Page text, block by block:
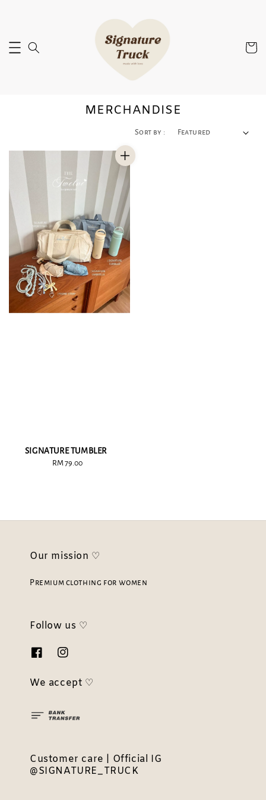
MERCHANDISE
Sort by :
SIGNATURE TUMBLER
Regular
RM 79.00
Our mission ♡
Premium clothing for women
Follow us ♡
We accept ♡
Customer care | Official IG
@SIGNATURE_TRUCK